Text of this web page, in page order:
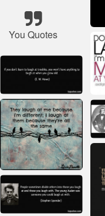
You Quotes